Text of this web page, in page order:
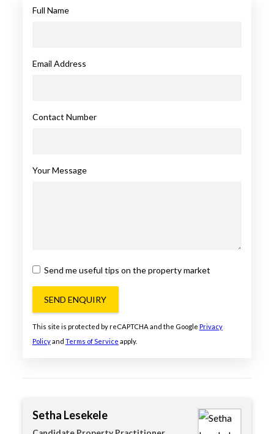
Full Name
Email Address
Contact Number
Your Message
Send me useful tips on the property market
SEND ENQUIRY
This site is protected by reCAPTCHA and the Google Privacy
Policyand Terms of Service apply.
Setha Lesekele